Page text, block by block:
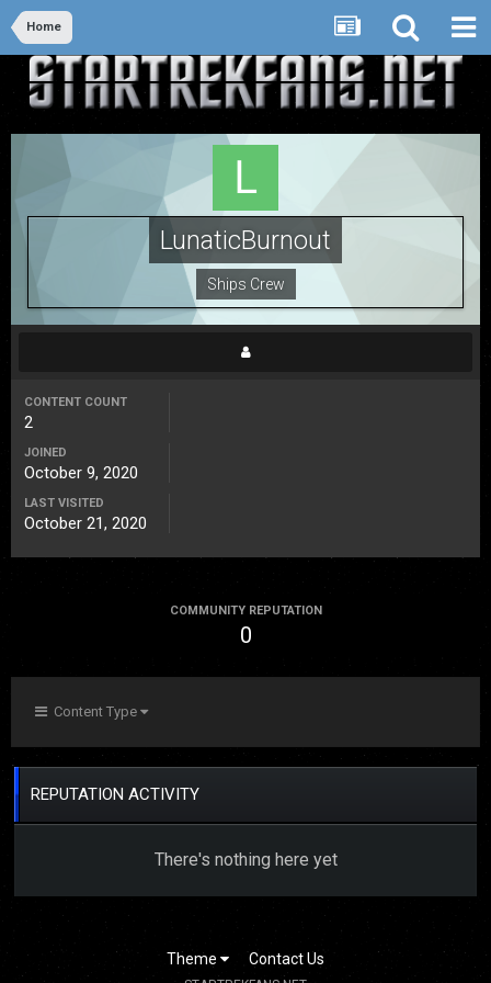
Home
LunaticBurnout
Ships Crew
CONTENT COUNT
2
JOINED
October 9, 2020
LAST VISITED
October 21, 2020
COMMUNITY REPUTATION
0
Content Type
REPUTATION ACTIVITY
There's nothing here yet
Theme Contact Us